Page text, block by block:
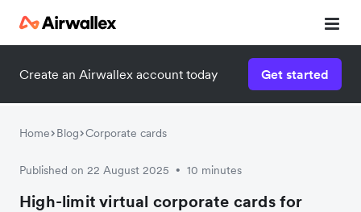
Create an Airwallex account today Get started
Home Blog Corporate cards
Published on 22 August 2025 • 10 minutes
High-limit virtual corporate cards for